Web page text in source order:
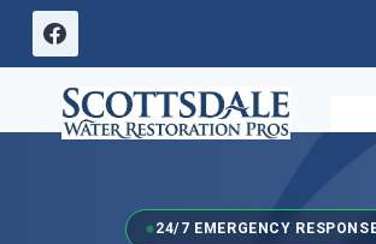
Skip
content
24/7 EMERGENCY